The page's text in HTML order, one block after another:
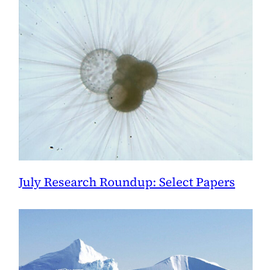
July Research Roundup: Select Papers